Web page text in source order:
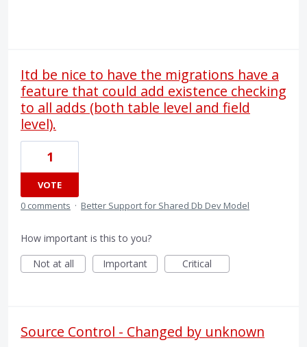
Itd be nice to have the migrations have a
feature that could add existence checking
to all adds (both table level and field
level).
1
VOTE
0 comments · Better Support for Shared Db Dev Model
How important is this to you?
Not at all
Important Critical
Source Control - Changed by unknown